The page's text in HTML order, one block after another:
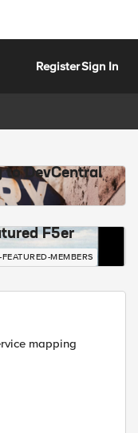
RegisterSign In
to DevCentral
F5er
MEMBERS
mapping